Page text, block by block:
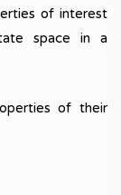
of interest
space in a
of their